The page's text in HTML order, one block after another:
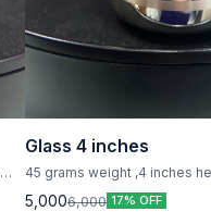
Glass 4 inches
45 grams weight ,4 inches
5,0006,000 17% OFF